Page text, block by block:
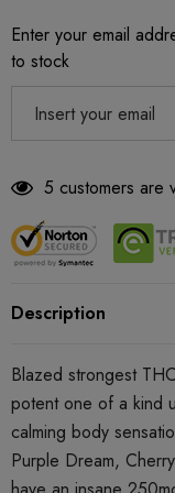
Enter your email
to stock
5 customers are
Description
Blazed strongest
potent one of a kind
calming body
Purple Dream,